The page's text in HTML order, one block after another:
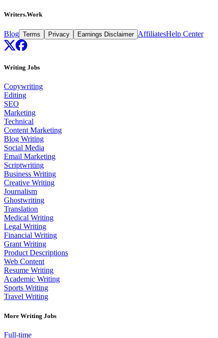
Writers.Work
Blog Terms Privacy Earnings Disclaimer AffiliatesHelp Center
Writing Jobs
Copywriting
Editing
SEO
Marketing
Technical
Content Marketing
Blog Writing
Social Media
Email Marketing
Scriptwriting
Business Writing
Creative Writing
Journalism
Ghostwriting
Translation
Medical Writing
Legal Writing
Financial Writing
Grant Writing
Product Descriptions
Web Content
Resume Writing
Academic Writing
Sports Writing
Travel Writing
More Writing Jobs
Full-time